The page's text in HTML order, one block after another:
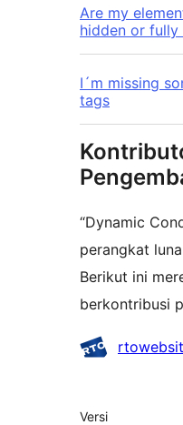
Are my
hidden or fully
I´m missing
tags
“Dynamic
perangkat
Berikut ini
berkontribusi
Kontributor
Meta
Versi